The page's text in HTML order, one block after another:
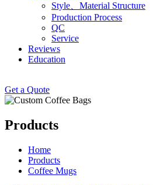
Style、Material Structure
Production Process
QC
Service
Reviews
Education
Get a Quote
Products
Home
Products
Coffee Mugs